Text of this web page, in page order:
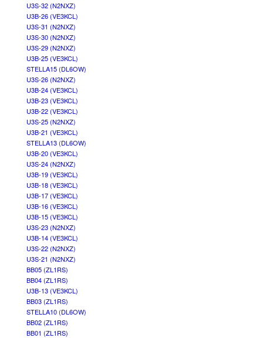
U3S-32 (N2NXZ)
U3B-26 (VE3KCL)
U3S-31 (N2NXZ)
U3S-30 (N2NXZ)
U3S-29 (N2NXZ)
U3B-25 (VE3KCL)
STELLA15 (DL6OW)
U3S-26 (N2NXZ)
U3B-24 (VE3KCL)
U3B-23 (VE3KCL)
U3B-22 (VE3KCL)
U3S-25 (N2NXZ)
U3B-21 (VE3KCL)
STELLA13 (DL6OW)
U3B-20 (VE3KCL)
U3S-24 (N2NXZ)
U3B-19 (VE3KCL)
U3B-18 (VE3KCL)
U3B-17 (VE3KCL)
U3B-16 (VE3KCL)
U3B-15 (VE3KCL)
U3S-23 (N2NXZ)
U3B-14 (VE3KCL)
U3S-22 (N2NXZ)
U3S-21 (N2NXZ)
BB05 (ZL1RS)
BB04 (ZL1RS)
U3B-13 (VE3KCL)
BB03 (ZL1RS)
STELLA10 (DL6OW)
BB02 (ZL1RS)
BB01 (ZL1RS)